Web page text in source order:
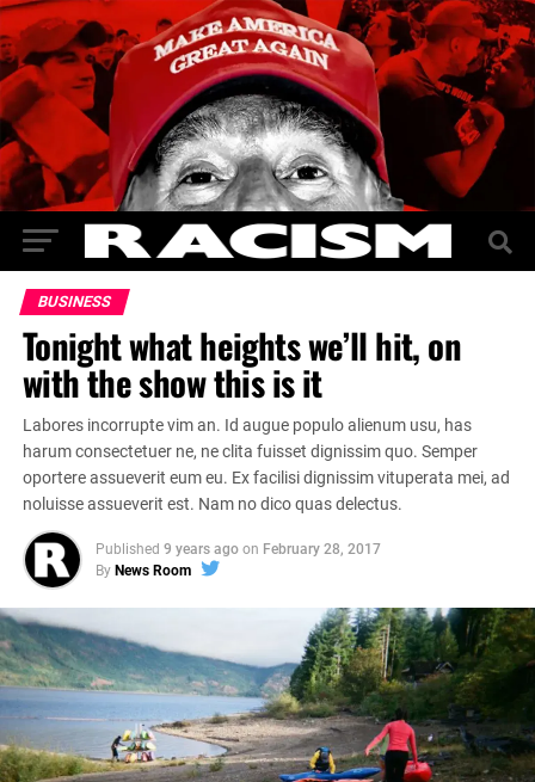
BUSINESS
Tonight what heights we’ll hit, on
with the show this is it
Labores incorrupte vim an. Id augue populo alienum usu, has
harum consectetuer ne, ne clita fuisset dignissim quo. Semper
oportere assueverit eum eu. Ex facilisi dignissim vituperata mei, ad
noluisse assueverit est. Nam no dico quas delectus.
Published 9 years ago on February 28, 2017
By News Room